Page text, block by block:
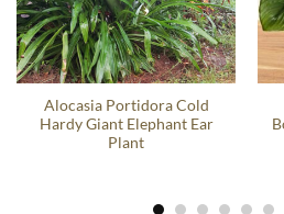
Alocasia Portidora Cold
Hardy Giant Elephant Ear
Plant